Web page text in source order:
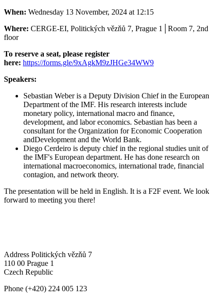
When: Wednesday 13 November, 2024 at 12:15
Where: CERGE-EI, Politických vězňů 7, Prague 1
Room 7, 2nd
floor
To reserve a seat, please register
here: https://forms.gle/9xAgkM9zJHGe34WW9
Speakers:
Sebastian Weber is a Deputy Division Chief in the European
Department of the IMF. His research interests include
monetary policy, international macro and finance,
development, and labor economics. Sebastian has been a
consultant for the Organization for Economic Cooperation
andDevelopment and the World Bank.
Diego Cerdeiro is deputy chief in the regional studies unit of
the IMF's European department. He has done research on
international macroeconomics, international trade, financial
contagion, and network theory.
The presentation will be held in English. It is a F2F event. We look
forward to meeting you there!
Address Politických vězňů 7
110 00 Prague 1
Czech Republic
Phone (+420) 224 005 123